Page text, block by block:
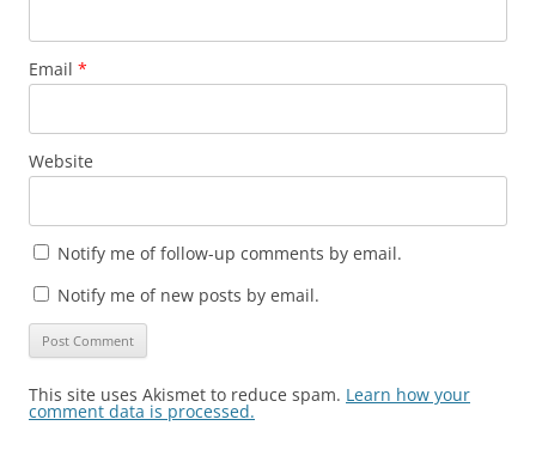
Email *
Website
Notify me of follow-up comments by email.
Notify me of new posts by email.
This site uses Akismet to reduce spam. Learn how your
comment data is processed.